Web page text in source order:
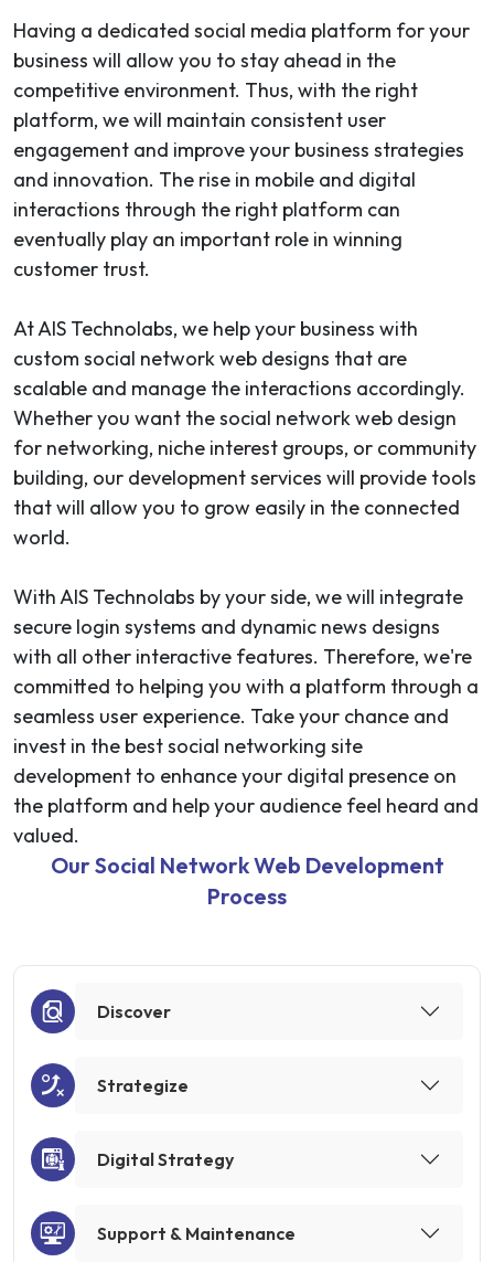
Having a dedicated social media platform for your
business will allow you to stay ahead in the
competitive environment. Thus, with the right
platform, we will maintain consistent user
engagement and improve your business strategies
and innovation. The rise in mobile and digital
interactions through the right platform can
eventually play an important role in winning
customer trust.
At AIS Technolabs, we help your business with
custom social network web designs that are
scalable and manage the interactions accordingly.
Whether you want the social network web design
for networking, niche interest groups, or community
building, our development services will provide tools
that will allow you to grow easily in the connected
world.
With AIS Technolabs by your side, we will integrate
secure login systems and dynamic news designs
with all other interactive features. Therefore, we're
committed to helping you with a platform through a
seamless user experience. Take your chance and
invest in the best social networking site
development to enhance your digital presence on
the platform and help your audience feel heard and
valued.
Our Social Network Web Development
Process
Discover
Strategize
Digital Strategy
Support & Maintenance